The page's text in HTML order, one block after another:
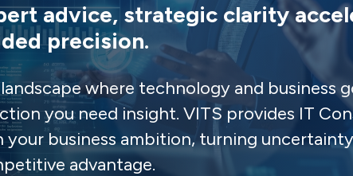
advice, strategic clarity
precision.
landscape where technology and business
you need insight. VITS provides IT
your business ambition, turning
advantage.